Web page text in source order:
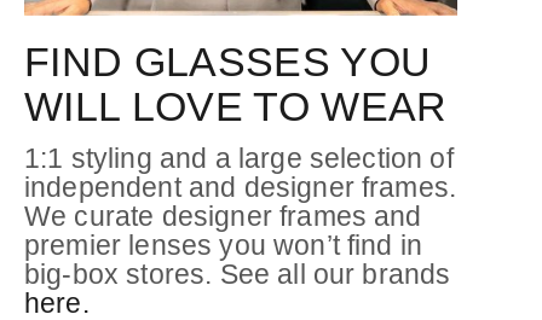
FIND GLASSES YOU
WILL LOVE TO WEAR
1:1 styling and a large selection of
independent and designer frames.
We curate designer frames and
premier lenses you won’t find in
big-box stores. See all our brands
here.